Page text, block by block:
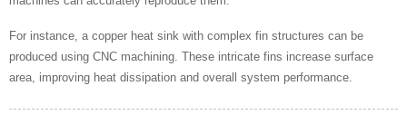
For instance, a copper heat sink with complex fin structures can be
produced using CNC machining. These intricate fins increase surface
area, improving heat dissipation and overall system performance.